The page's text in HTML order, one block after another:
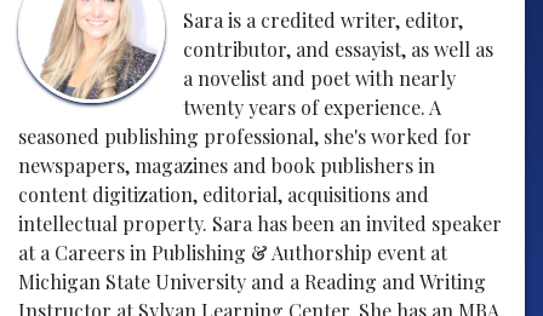
Sara is a credited writer, editor,
contributor, and essayist, as well as
a novelist and poet with nearly
twenty years of experience. A
seasoned publishing professional, she's worked for
newspapers, magazines and book publishers in
content digitization, editorial, acquisitions and
intellectual property. Sara has been an invited speaker
at a Careers in Publishing & Authorship event at
Michigan State University and a Reading and Writing
Instructor at Sylvan Learning Center. She has an MBA